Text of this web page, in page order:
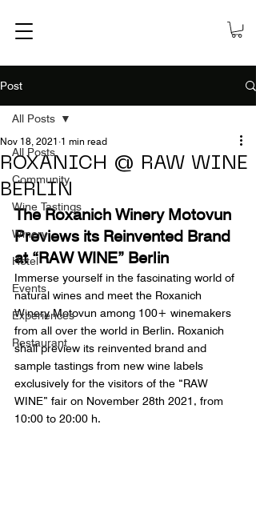
Post
All Posts
Community
Wine Tastings
Winery
Hotel
Events
Experiences
Restaurant
All Posts
ROXANICH @ RAW WINE
BERLIN
Nov 18, 2021 1 min read
The Roxanich Winery Motovun
Previews its Reinvented Brand
at “RAW WINE” Berlin
Immerse yourself in the fascinating world of
natural wines and meet the Roxanich
Winery Motovun among 100+ winemakers
from all over the world in Berlin. Roxanich
shall preview its reinvented brand and
sample tastings from new wine labels
exclusively for the visitors of the “RAW
WINE” fair on November 28th 2021, from
10:00 to 20:00 h.